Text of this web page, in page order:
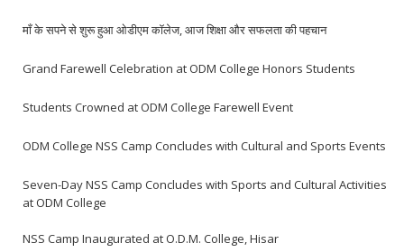
माँ के सपने से शुरू हुआ ओडीएम कॉलेज, आज शिक्षा और सफलता की पहचान
Grand Farewell Celebration at ODM College Honors Students
Students Crowned at ODM College Farewell Event
ODM College NSS Camp Concludes with Cultural and Sports Events
Seven-Day NSS Camp Concludes with Sports and Cultural Activities
at ODM College
NSS Camp Inaugurated at O.D.M. College, Hisar